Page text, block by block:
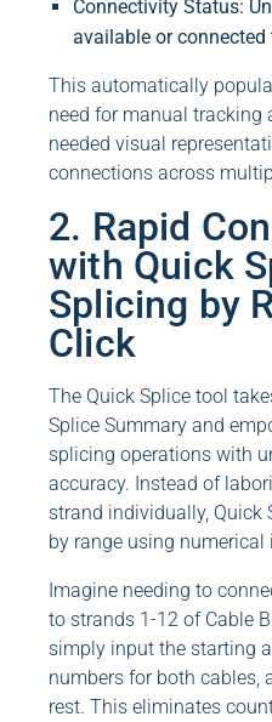
Connectivity Status:
available or connected
This automatically
need for manual tracking
needed visual
connections across
2. Rapid
with Quick
Splicing by
Click
The Quick Splice tool
Splice Summary and
splicing operations with
accuracy. Instead of
strand individually, Quick
by range using numerical
Imagine needing to
to strands 1-12 of Cable
simply input the starting
numbers for both cables,
rest. This eliminates